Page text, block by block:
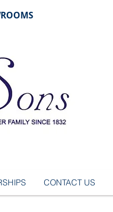
CONTACT US